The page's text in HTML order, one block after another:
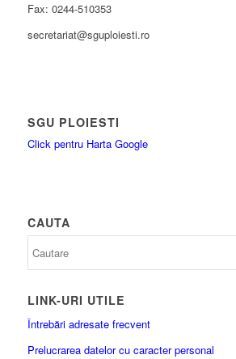
Fax: 0244-510353
secretariat@sguploiesti.ro
SGU PLOIESTI
Click pentru Harta Google
CAUTA
LINK-URI UTILE
Întrebări adresate frecvent
Prelucrarea datelor cu caracter personal